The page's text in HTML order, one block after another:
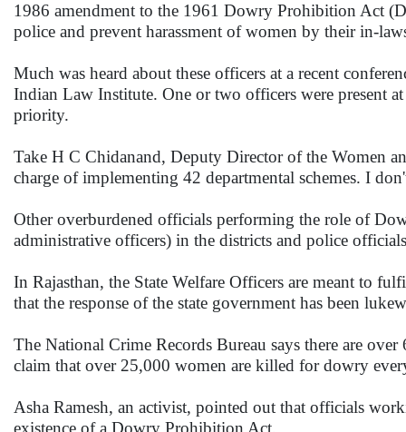
1986 amendment to the 1961 Dowry Prohibition Act
police and prevent harassment of women by their in-
Much was heard about these officers at a recent
Indian Law Institute. One or two officers were present
priority.
Take H C Chidanand, Deputy Director of the Women
charge of implementing 42 departmental schemes. I
Other overburdened officials performing the role of
administrative officers) in the districts and police
In Rajasthan, the State Welfare Officers are meant to
that the response of the state government has been
The National Crime Records Bureau says there are
claim that over 25,000 women are killed for dowry
Asha Ramesh, an activist, pointed out that officials
existence of a Dowry Prohibition Act.